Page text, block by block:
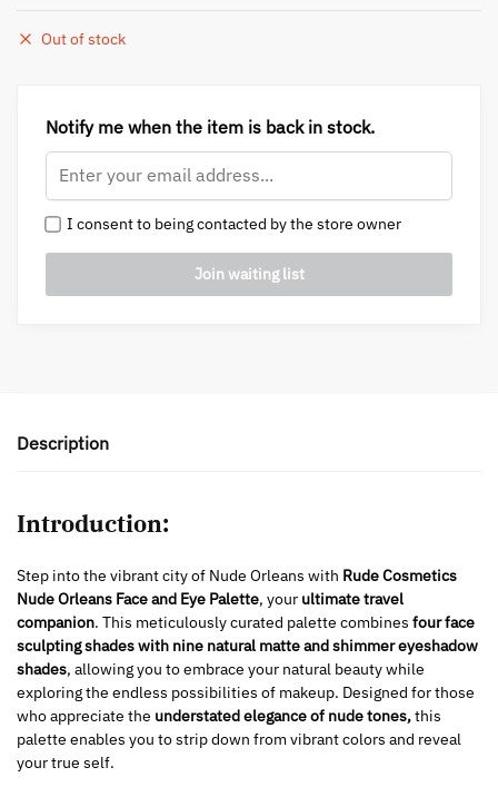
Out of stock
Notify me when the item is back in stock.
I consent to being contacted by the store owner
Description
Introduction:
Step into the vibrant city of Nude Orleans with Rude Cosmetics
Nude Orleans Face and Eye Palette, your ultimate travel
companion. This meticulously curated palette combines four face
sculpting shades with nine natural matte and shimmer eyeshadow
shades, allowing you to embrace your natural beauty while
exploring the endless possibilities of makeup. Designed for those
who appreciate the understated elegance of nude tones,this
palette enables you to strip down from vibrant colors and reveal
your true self.